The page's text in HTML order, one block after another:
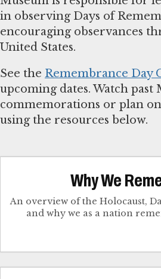
in observing Days of
encouraging observances
United States.
See the Remembrance Day
upcoming dates. Watch past
commemorations or plan
using the resources below.
Why We
An overview of the Holocaust,
and why we as a nation